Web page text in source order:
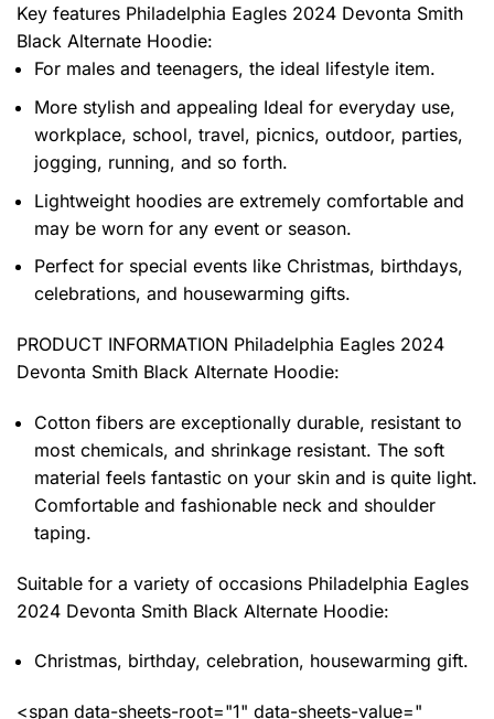
Key features Philadelphia Eagles 2024 Devonta Smith
Black Alternate Hoodie:
For males and teenagers, the ideal lifestyle item.
More stylish and appealing Ideal for everyday use,
workplace, school, travel, picnics, outdoor, parties,
jogging, running, and so forth.
Lightweight hoodies are extremely comfortable and
may be worn for any event or season.
Perfect for special events like Christmas, birthdays,
celebrations, and housewarming gifts.
PRODUCT INFORMATION Philadelphia Eagles 2024
Devonta Smith Black Alternate Hoodie:
Cotton fibers are exceptionally durable, resistant to
most chemicals, and shrinkage resistant. The soft
material feels fantastic on your skin and is quite light.
Comfortable and fashionable neck and shoulder
taping.
Suitable for a variety of occasions Philadelphia Eagles
2024 Devonta Smith Black Alternate Hoodie:
Christmas, birthday, celebration, housewarming gift.
<span data-sheets-root="1" data-sheets-value="